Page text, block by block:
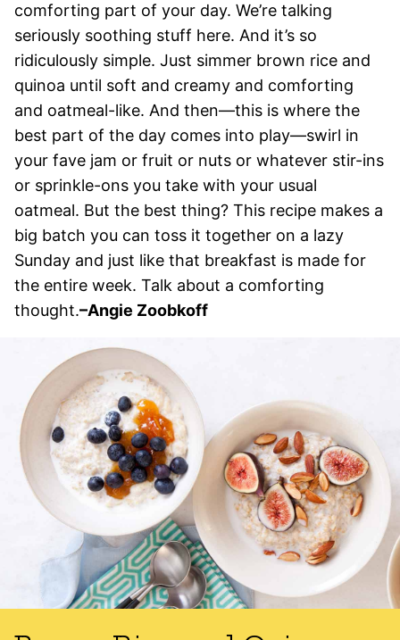
comforting part of your day. We’re talking
seriously soothing stuff here. And it’s so
ridiculously simple. Just simmer brown rice and
quinoa until soft and creamy and comforting
and oatmeal-like. And then—this is where the
best part of the day comes into play—swirl in
your fave jam or fruit or nuts or whatever stir-ins
or sprinkle-ons you take with your usual
oatmeal. But the best thing? This recipe makes a
big batch you can toss it together on a lazy
Sunday and just like that breakfast is made for
the entire week. Talk about a comforting
thought.–Angie Zoobkoff